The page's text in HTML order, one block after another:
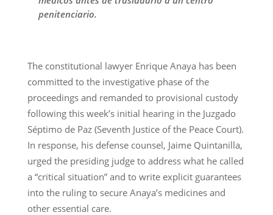
penitenciario.
The constitutional lawyer Enrique Anaya has been
committed to the investigative phase of the
proceedings and remanded to provisional custody
following this week’s initial hearing in the Juzgado
Séptimo de Paz (Seventh Justice of the Peace Court).
In response, his defense counsel, Jaime Quintanilla,
urged the presiding judge to address what he called
a “critical situation” and to write explicit guarantees
into the ruling to secure Anaya’s medicines and
other essential care.